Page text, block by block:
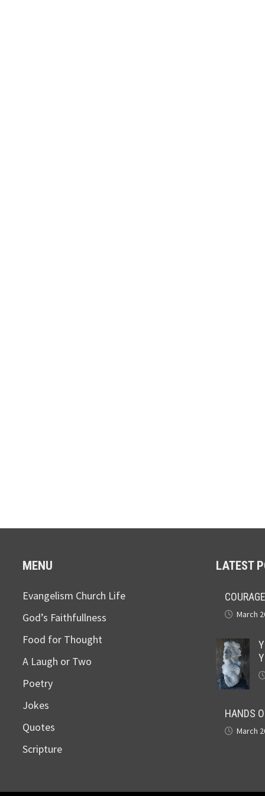
MENU
Evangelism Church Life
God’s Faithfullness
Food for Thought
A Laugh or Two
Poetry
Jokes
Quotes
Scripture
LATEST
March
HANDS
March